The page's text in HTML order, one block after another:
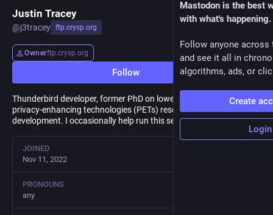
Justin Tracey
@j3tracey ftp.crysp.org
Ownerftp.crysp.org
Follow
Thunderbird developer, former PhD on lowering barriers to entry to
privacy-enhancing technologies (PETs) research and
development. I occasionally help run this server.
JOINED
Nov 11, 2022
PRONOUNS
any
Mastodon is the best
with what's happening.
Follow anyone across
and see it all in
algorithms, ads, or
Create
Login